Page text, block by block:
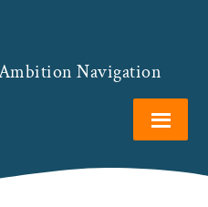
Navigation